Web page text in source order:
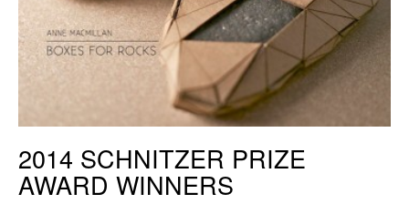
2014 SCHNITZER PRIZE
AWARD WINNERS